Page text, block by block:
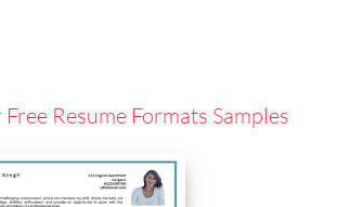
Resume Formats Samples